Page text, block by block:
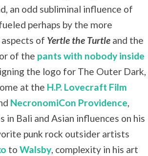
an odd subliminal influence of
perhaps by the more
of Yertle the Turtleand the
of the pants with nobody inside
the logo for The Outer Dark,
at the H.P. Lovecraft Film
NecronomiCon Providence,
in Bali and Asian influences on his
punk rock outsider artists
to Walsby, complexity in his art